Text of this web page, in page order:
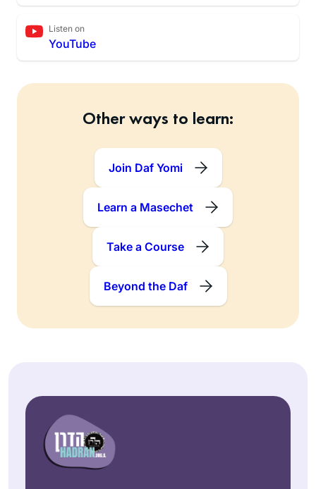
Listen on
YouTube
Other ways to learn:
Join Daf Yomi
Learn a Masechet
Take a Course
Beyond the Daf